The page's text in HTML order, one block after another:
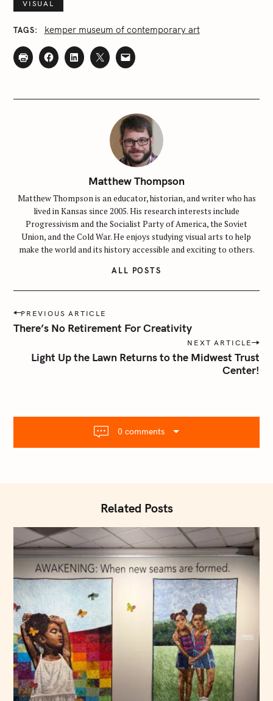
VISUAL
TAGS kemper museum of contemporary art
Matthew Thompson
Matthew Thompson is an educator, historian, and writer who has
lived in Kansas since 2005. His research interests include
Progressivism and the Socialist Party of America, the Soviet
Union, and the Cold War. He enjoys studying visual arts to help
make the world and its history accessible and exciting to others.
ALL POSTS
P
o
i
PREVIOUS ARTICLE
There’s No Retirement For Creativity
NEXT ARTICLE
Light Up the Lawn Returns to the Midwest Trust
Center!
0 comments
Related Posts